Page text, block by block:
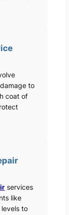
to
coat of
services
like
to